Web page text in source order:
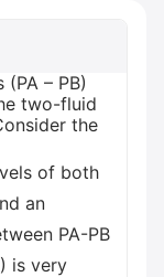
– PB)
two-fluid
the
of both
an
PA-PB
is very